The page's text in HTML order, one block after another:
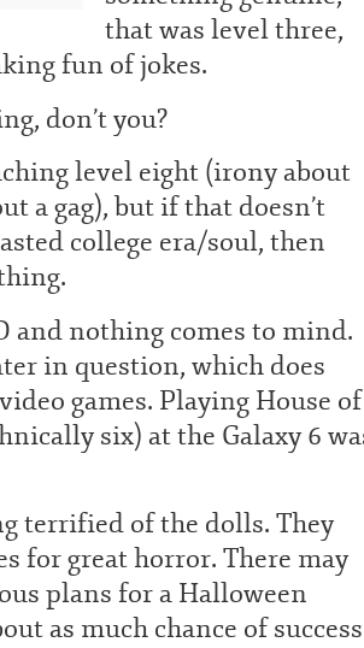
that was level three,
fun of jokes.
don’t you?
level eight (irony about
a gag), but if that doesn’t
college era/soul, then
and nothing comes to mind.
in question, which does
games. Playing House of
six) at the Galaxy 6
terrified of the dolls. They
for great horror. There may
plans for a Halloween
as much chance of success